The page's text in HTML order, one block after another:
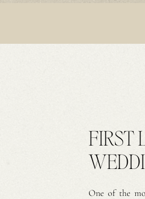
One of the
FIRST